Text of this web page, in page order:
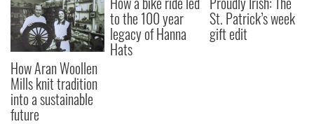
How Aran Woollen
Mills knit tradition
into a sustainable
future
to the 100 year
legacy of Hanna
Hats
St. Patrick’s week
gift edit